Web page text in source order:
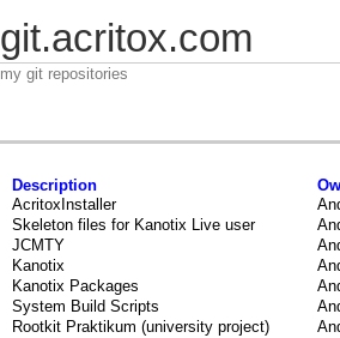
git.acritox.com
my git repositories
Description
AcritoxInstaller
Skeleton files for Kanotix Live user
JCMTY
Kanotix
Kanotix Packages
System Build Scripts
Rootkit Praktikum (university project)